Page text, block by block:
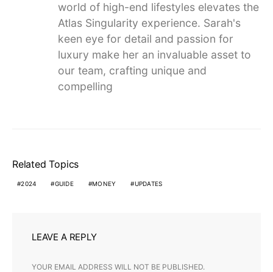
world of high-end lifestyles elevates the
Atlas Singularity experience. Sarah's
keen eye for detail and passion for
luxury make her an invaluable asset to
our team, crafting unique and
compelling
Related Topics
2024 GUIDE MONEY UPDATES
LEAVE A REPLY
YOUR EMAIL ADDRESS WILL NOT BE PUBLISHED.